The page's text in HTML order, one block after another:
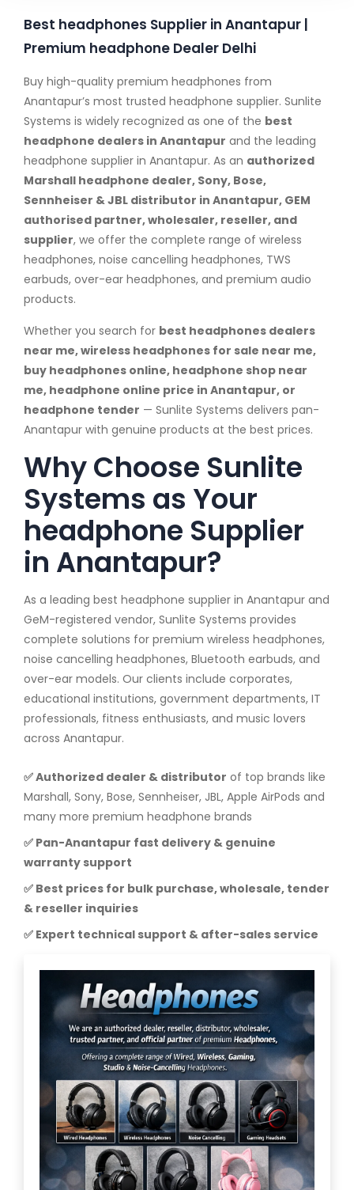
Best headphones Supplier in Anantapur |
Premium headphone Dealer Delhi
Buy high-quality premium headphones from
Anantapur’s most trusted headphone supplier. Sunlite
Systems is widely recognized as one of the best
headphone dealers in Anantapur and the leading
headphone supplier in Anantapur. As an authorized
Marshall headphone dealer, Sony, Bose,
Sennheiser & JBL distributor in Anantapur, GEM
authorised partner, wholesaler, reseller, and
supplier, we offer the complete range of wireless
headphones, noise cancelling headphones, TWS
earbuds, over-ear headphones, and premium audio
products.
Whether you search for best headphones dealers
near me, wireless headphones for sale near me,
buy headphones online, headphone shop near
me, headphone online price in Anantapur, or
headphone tender — Sunlite Systems delivers pan-
Anantapur with genuine products at the best prices.
Why Choose Sunlite
Systems as Your
headphone Supplier
in Anantapur?
As a leading best headphone supplier in Anantapur and
GeM-registered vendor, Sunlite Systems provides
complete solutions for premium wireless headphones,
noise cancelling headphones, Bluetooth earbuds, and
over-ear models. Our clients include corporates,
educational institutions, government departments, IT
professionals, fitness enthusiasts, and music lovers
across Anantapur.
✅ Authorized dealer & distributor of top brands like
Marshall, Sony, Bose, Sennheiser, JBL, Apple AirPods and
many more premium headphone brands
✅ Pan-Anantapur fast delivery & genuine
warranty support
✅ Best prices for bulk purchase, wholesale, tender
& reseller inquiries
✅ Expert technical support & after-sales service